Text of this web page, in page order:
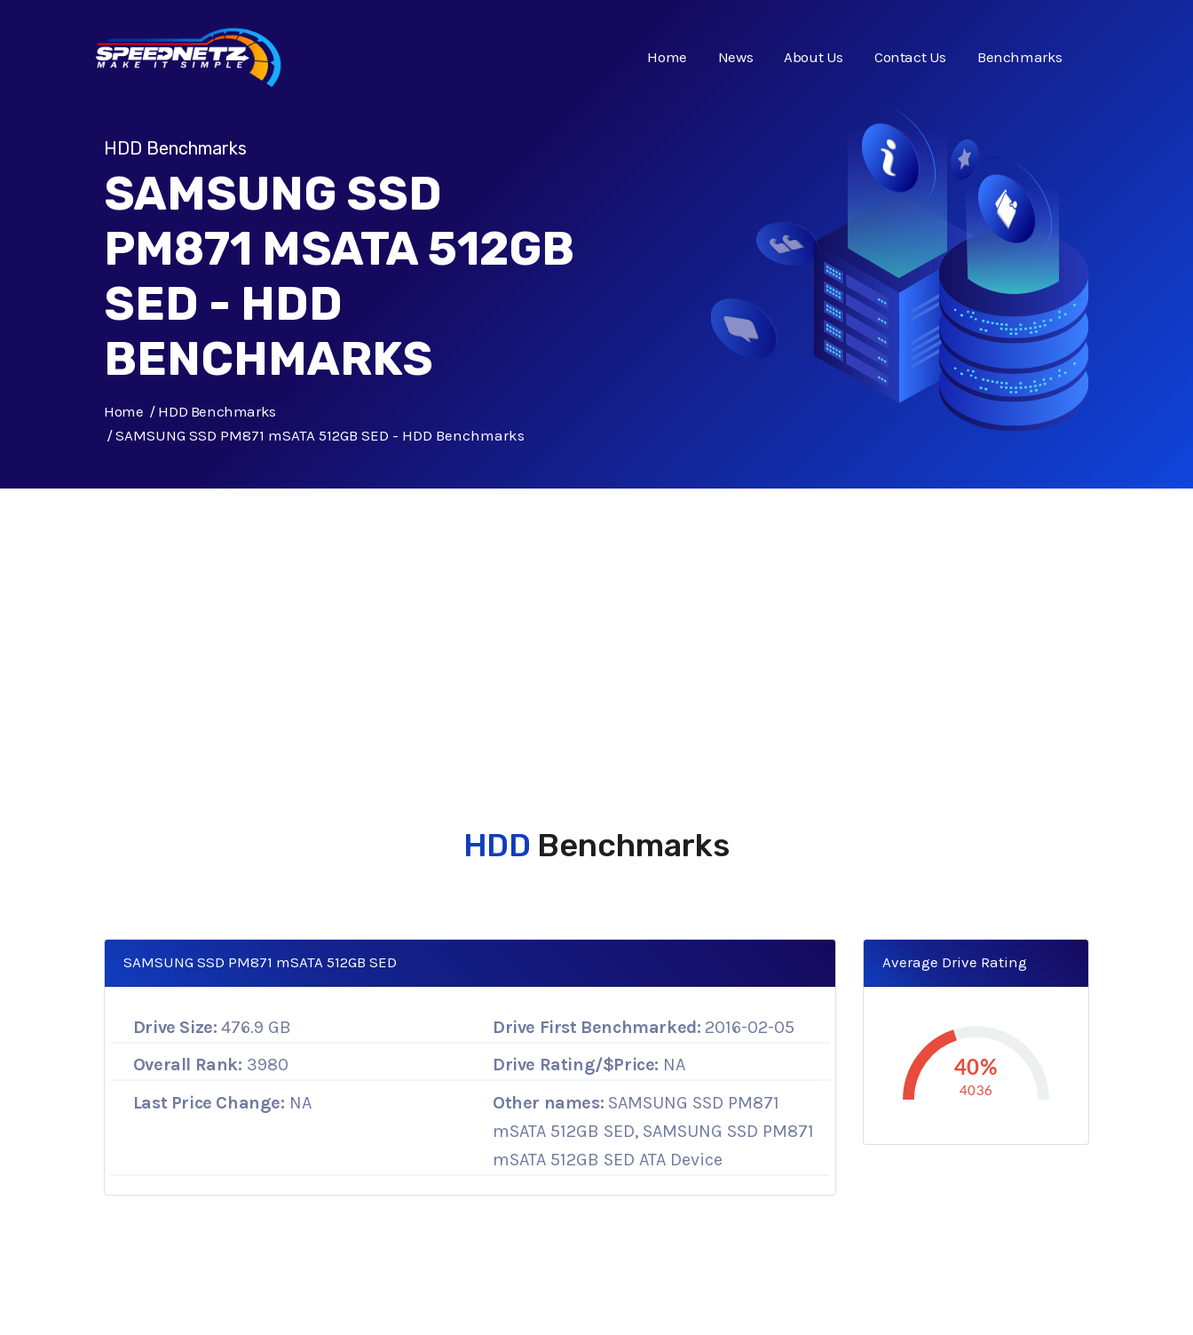
Home News About Us Contact Us Benchmarks
HDD Benchmarks
SAMSUNG SSD
PM871 MSATA 512GB
SED - HDD
BENCHMARKS
Home
HDD Benchmarks
SAMSUNG SSD PM871 mSATA 512GB SED - HDD Benchmarks
HDD Benchmarks
SAMSUNG SSD PM871 mSATA 512GB SED
Drive Size: 476.9 GB Drive First Benchmarked: 2016-02-05
Overall Rank: 3980 Drive Rating/$Price: NA
Last Price Change: NA Other names: SAMSUNG SSD PM871
mSATA 512GB SED, SAMSUNG SSD PM871
mSATA 512GB SED ATA Device
Average Drive Rating
40%
4036